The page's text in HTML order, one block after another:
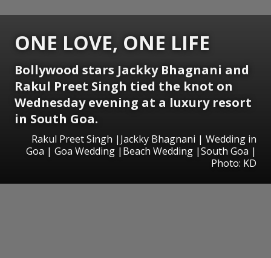
ONE LOVE, ONE LIFE
Bollywood stars Jackky Bhagnani and
Rakul Preet Singh tied the knot on
Wednesday evening at a luxury resort
in South Goa.
Rakul Preet Singh |Jackky Bhagnani | Wedding in
Goa | Goa Wedding |Beach Wedding |South Goa |
Photo: KD